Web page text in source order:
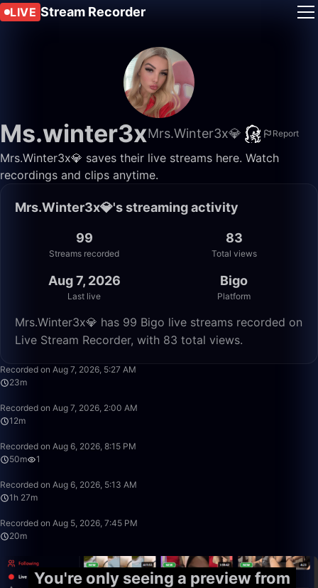
LIVE Stream Recorder
Ms.winter3xMrs.Winter3x💎 Report
Mrs.Winter3x💎 saves their live streams here. Watch
recordings and clips anytime.
Mrs.Winter3x💎's streaming activity
99
Streams recorded
83
Total views
Aug 7, 2026
Last live
Bigo
Platform
Mrs.Winter3x💎 has 99 Bigo live streams recorded on
Live Stream Recorder, with 83 total views.
Recorded on Aug 7, 2026, 5:27 AM
23m
Recorded on Aug 7, 2026, 2:00 AM
12m
Recorded on Aug 6, 2026, 8:15 PM
50m
1
Recorded on Aug 6, 2026, 5:13 AM
1h 27m
Recorded on Aug 5, 2026, 7:45 PM
20m
You're only seeing a preview from